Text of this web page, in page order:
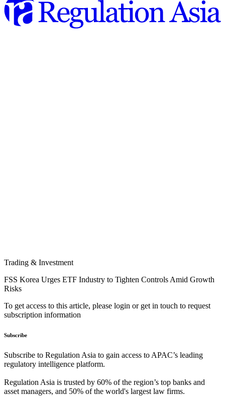
Trading & Investment
FSS Korea Urges ETF Industry to Tighten Controls Amid Growth
Risks
To get access to this article, please login or get in touch to request
subscription information
Subscribe
Subscribe to Regulation Asia to gain access to APAC’s leading
regulatory intelligence platform.
Regulation Asia is trusted by 60% of the region’s top banks and
asset managers, and 50% of the world's largest law firms.